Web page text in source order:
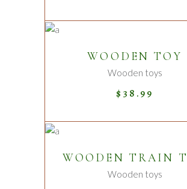
WOODEN TOY
Wooden toys
$ 38.99
WOODEN TRAIN
Wooden toys